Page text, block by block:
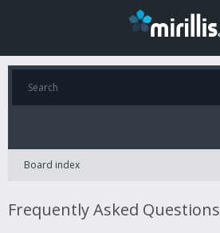
Board index
Frequently Asked Questions